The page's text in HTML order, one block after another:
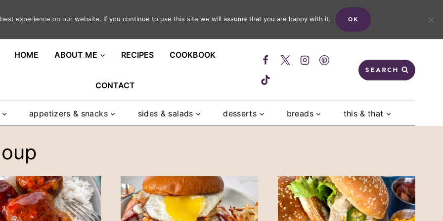
in your inbox
HOME ABOUT ME RECIPES COOKBOOK
CONTACT
SEARCH
appetizers & snacks sides & salads desserts breads this & that
experience on our website. If you continue to use this site we will assume that you are happy with it. OK